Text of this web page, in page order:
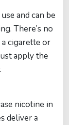
and can be
There’s no
cigarette or
apply the
nicotine in
deliver a